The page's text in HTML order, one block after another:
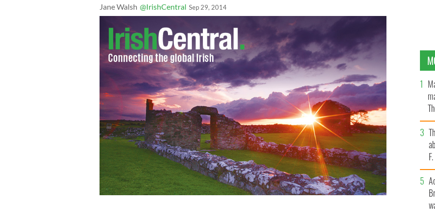
Jane Walsh @IrishCentral Sep 29, 2014